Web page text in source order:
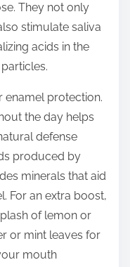
They not only
stimulate saliva
acids in the
enamel protection.
the day helps
defense
produced by
minerals that aid
For an extra boost,
of lemon or
or mint leaves for
mouth